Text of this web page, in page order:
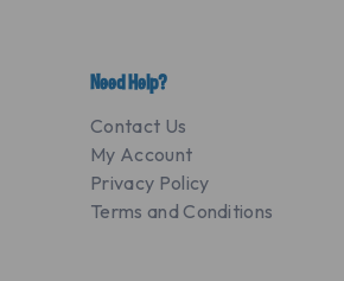
Need Help?
Contact Us
My Account
Privacy Policy
Terms and Conditions